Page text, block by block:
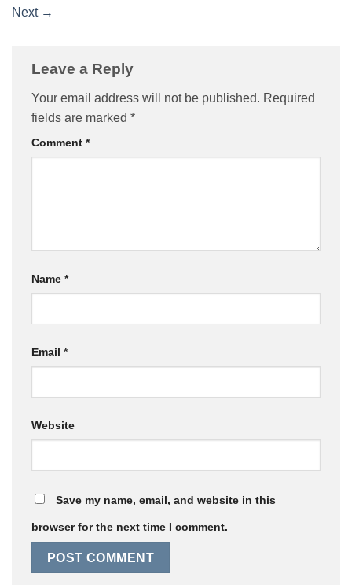
Next →
Leave a Reply
Your email address will not be published. Required
fields are marked *
Comment *
Name *
Email *
Website
Save my name, email, and website in this
browser for the next time I comment.